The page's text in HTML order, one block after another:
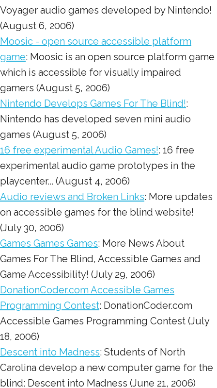
Voyager audio games developed by Nintendo!
(August 6, 2006)
Moosic - open source accessible platform
game: Moosic is an open source platform game
which is accessible for visually impaired
gamers (August 5, 2006)
Nintendo Develops Games For The Blind!:
Nintendo has developed seven mini audio
games (August 5, 2006)
16 free experimental Audio Games!: 16 free
experimental audio game prototypes in the
playcenter... (August 4, 2006)
Audio reviews and Broken Links: More updates
on accessible games for the blind website!
(July 30, 2006)
Games Games Games: More News About
Games For The Blind, Accessible Games and
Game Accessibility! (July 29, 2006)
DonationCoder.com Accessible Games
Programming Contest: DonationCoder.com
Accessible Games Programming Contest (July
18, 2006)
Descent into Madness: Students of North
Carolina develop a new computer game for the
blind: Descent into Madness (June 21, 2006)